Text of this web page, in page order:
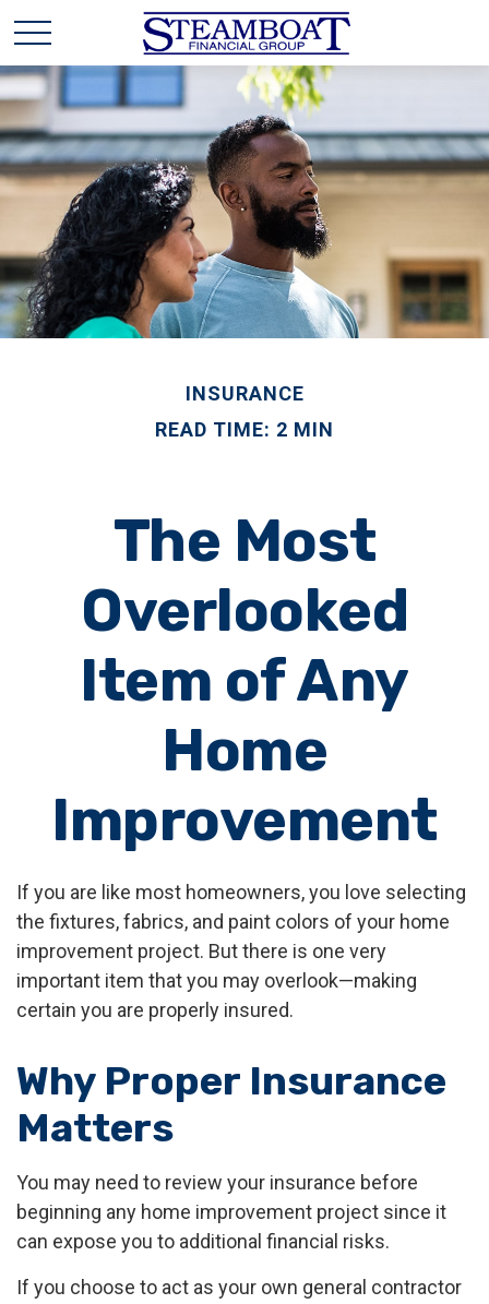
INSURANCE
READ TIME: 2 MIN
The Most
Overlooked
Item of Any
Home
Improvement
If you are like most homeowners, you love selecting
the fixtures, fabrics, and paint colors of your home
improvement project. But there is one very
important item that you may overlook—making
certain you are properly insured.
Why Proper Insurance
Matters
You may need to review your insurance before
beginning any home improvement project since it
can expose you to additional financial risks.
If you choose to act as your own general contractor